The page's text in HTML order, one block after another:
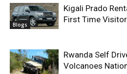
Blogs
Kigali Prado
First Time
Rwanda Self
Volcanoes